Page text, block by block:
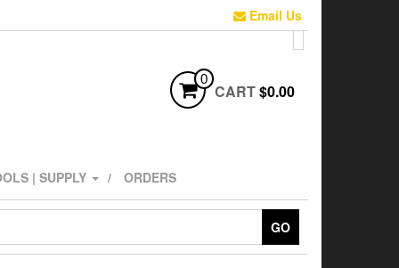
Email Us
0
CART$0.00
| SUPPLY ORDERS
GO